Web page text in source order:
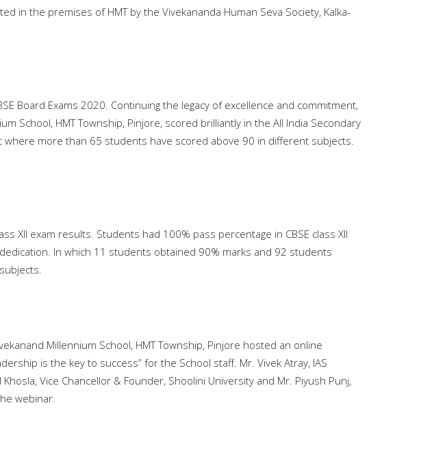
in the premises of HMT by the Vivekananda Human Seva Society, Kalka-
Board Exams 2020. Continuing the legacy of excellence and commitment,
School, HMT Township, Pinjore, scored brilliantly in the All India Secondary
where more than 65 students have scored above 90 in different subjects.
XII exam results. Students had 100% pass percentage in CBSE class XII
In which 11 students obtained 90% marks and 92 students
Millennium School, HMT Township, Pinjore hosted an online
is the key to success” for the School staff. Mr. Vivek Atray, IAS
Vice Chancellor & Founder, Shoolini University and Mr. Piyush Punj,
webinar.